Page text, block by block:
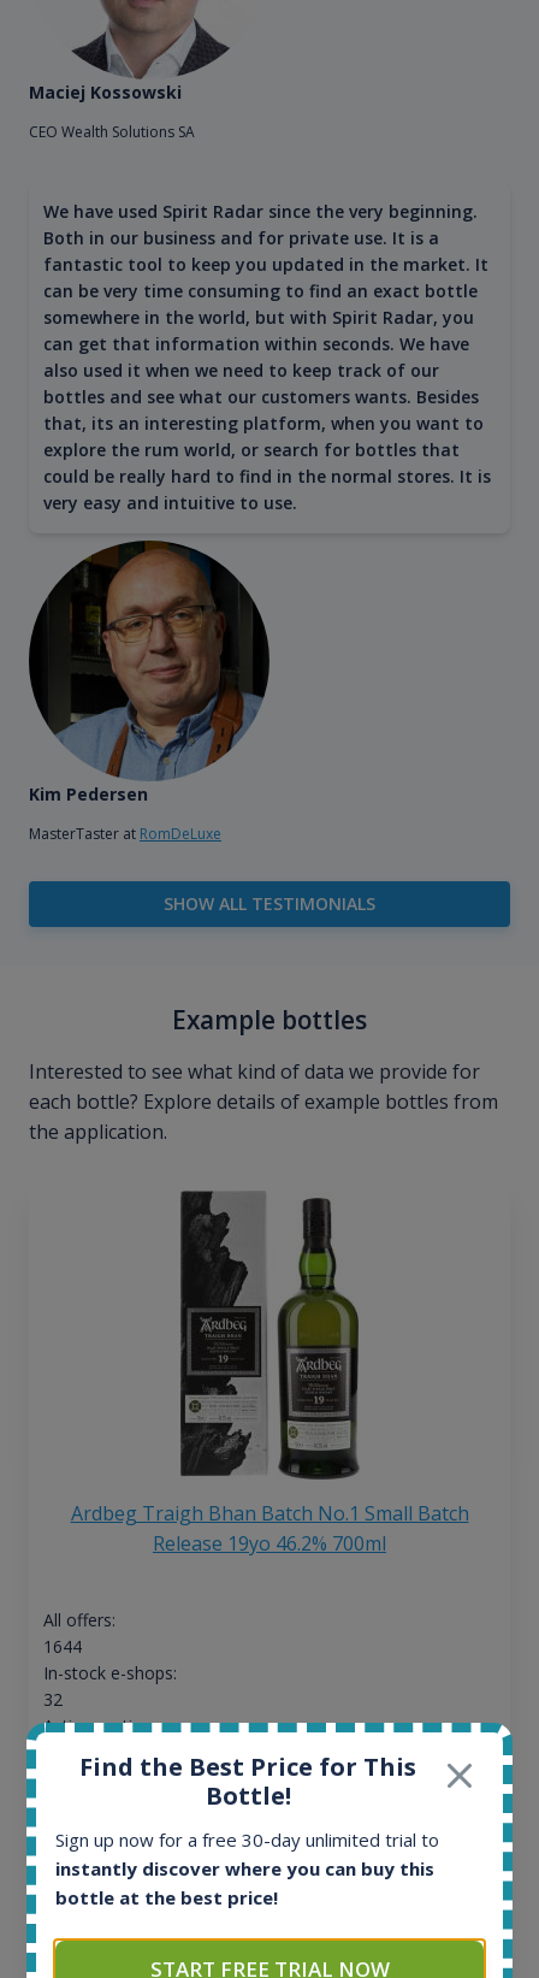
Maciej Kossowski
CEO Wealth Solutions SA
We have used Spirit Radar since the very beginning.
Both in our business and for private use. It is a
fantastic tool to keep you updated in the market. It
can be very time consuming to find an exact bottle
somewhere in the world, but with Spirit Radar, you
can get that information within seconds. We have
also used it when we need to keep track of our
bottles and see what our customers wants. Besides
that, its an interesting platform, when you want to
explore the rum world, or search for bottles that
could be really hard to find in the normal stores. It is
very easy and intuitive to use.
Kim Pedersen
MasterTaster at RomDeLuxe
SHOW ALL TESTIMONIALS
Example bottles
Interested to see what kind of data we provide for
each bottle? Explore details of example bottles from
the application.
Ardbeg Traigh Bhan Batch No.1 Small Batch
Release 19yo 46.2% 700ml
All offers:
1644
In-stock e-shops:
32
Active auctions:
Completed auctions:
Average price today:
263€
Average price 6 months ago:
250€
6 month price increase:
Find the Best Price for This
Bottle!
Sign up now for a free 30-day unlimited trial to
instantly discover where you can buy this
bottle at the best price!
START FREE TRIAL NOW